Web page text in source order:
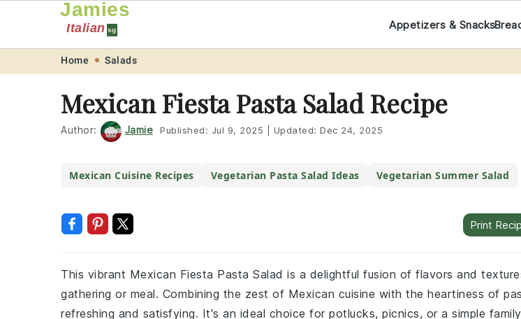
navigation
content
Jamies
Italian sg Appetizers & Snacks
Home Salads
Mexican Fiesta Pasta Salad Recipe
Author: Jamie Published: Jul 9, 2025 Updated: Dec 24, 2025
Mexican Cuisine Recipes Vegetarian Pasta Salad Ideas Vegetarian Summer Salad
Print
This vibrant Mexican Fiesta Pasta Salad is a delightful fusion of flavors and
gathering or meal. Combining the zest of Mexican cuisine with the heartiness of
refreshing and satisfying. It's an ideal choice for potlucks, picnics, or a simple